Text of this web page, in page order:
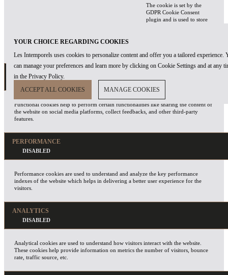
YOUR CHOICE REGARDING COOKIES
Les Intemporels uses cookies to personalize content and offer you a tailored experience.
can manage your preferences and learn more by clicking on Cookie Settings and at any
in the Privacy Policy.
ACCEPT ALL COOKIES
MANAGE COOKIES
The cookie is set by the
GDPR Cookie Consent
plugin and is used to store
FUNCTIONAL
Functional cookies help to perform certain functionalities like sharing the content of
the website on social media platforms, collect feedbacks, and other third-party
features.
PERFORMANCE
Performance cookies are used to understand and analyze the key performance
indexes of the website which helps in delivering a better user experience for the
visitors.
ANALYTICS
Analytical cookies are used to understand how visitors interact with the website.
These cookies help provide information on metrics the number of visitors, bounce
rate, traffic source, etc.